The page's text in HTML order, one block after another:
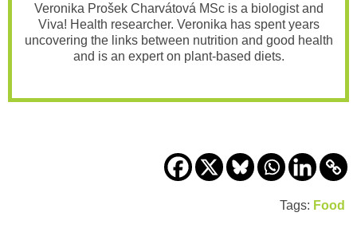
Veronika Prošek Charvátová MSc is a biologist and
Viva! Health researcher. Veronika has spent years
uncovering the links between nutrition and good health
and is an expert on plant-based diets.
Tags: Food